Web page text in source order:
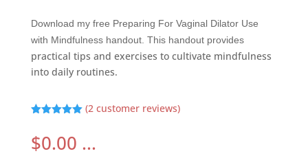
Download my free Preparing For Vaginal Dilator Use
with Mindfulness handout. This handout provides
practical tips and exercises to cultivate mindfulness
into daily routines.
based on
customer
(2 customer reviews)
$0.00 ...